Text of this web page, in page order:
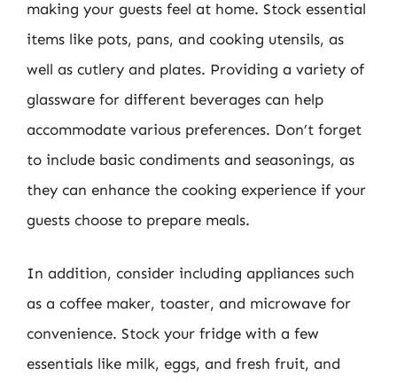
making your guests feel at home. Stock essential
items like pots, pans, and cooking utensils, as
well as cutlery and plates. Providing a variety of
glassware for different beverages can help
accommodate various preferences. Don’t forget
to include basic condiments and seasonings, as
they can enhance the cooking experience if your
guests choose to prepare meals.
In addition, consider including appliances such
as a coffee maker, toaster, and microwave for
convenience. Stock your fridge with a few
essentials like milk, eggs, and fresh fruit, and